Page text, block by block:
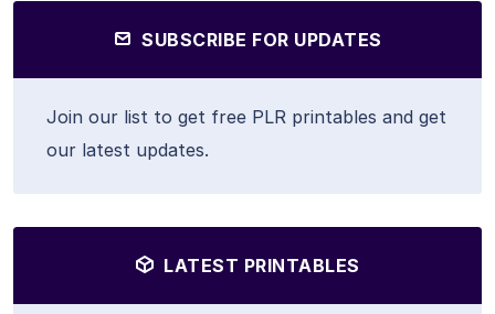
SUBSCRIBE FOR UPDATES
Join our list to get free PLR printables and get
our latest updates.
LATEST PRINTABLES